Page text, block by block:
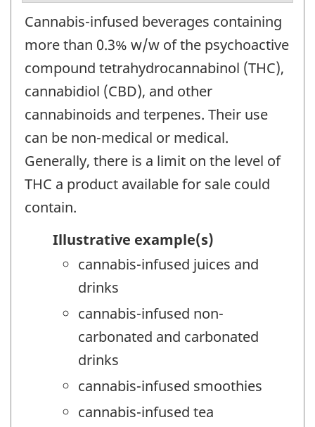
Cannabis-infused beverages containing
more than 0.3% w/w of the psychoactive
compound tetrahydrocannabinol (THC),
cannabidiol (CBD), and other
cannabinoids and terpenes. Their use
can be non-medical or medical.
Generally, there is a limit on the level of
THC a product available for sale could
contain.
Illustrative example(s)
cannabis-infused juices and
drinks
cannabis-infused non-
carbonated and carbonated
drinks
cannabis-infused smoothies
cannabis-infused tea